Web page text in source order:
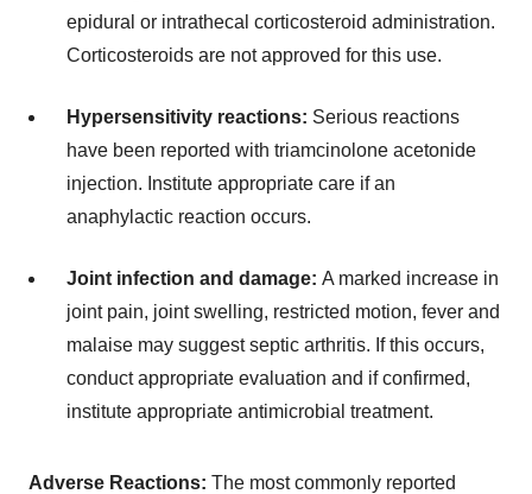
epidural or intrathecal corticosteroid administration.
Corticosteroids are not approved for this use.
Hypersensitivity reactions: Serious reactions
have been reported with triamcinolone acetonide
injection. Institute appropriate care if an
anaphylactic reaction occurs.
Joint infection and damage: A marked increase in
joint pain, joint swelling, restricted motion, fever and
malaise may suggest septic arthritis. If this occurs,
conduct appropriate evaluation and if confirmed,
institute appropriate antimicrobial treatment.
Adverse Reactions: The most commonly reported